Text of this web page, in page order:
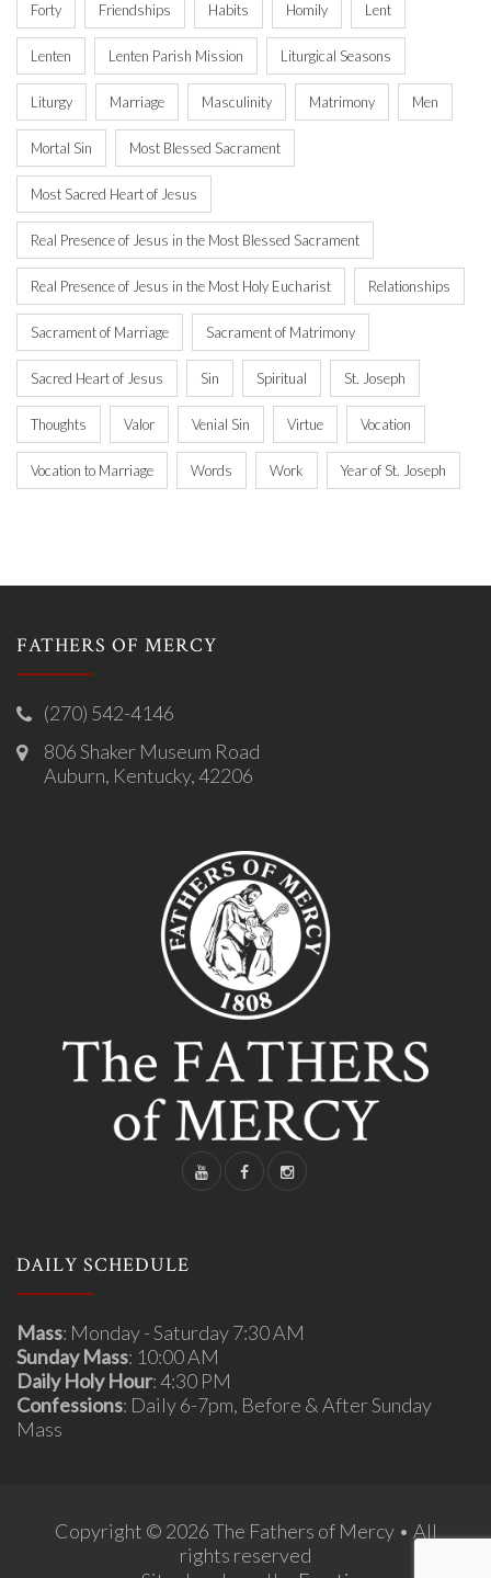
Forty Friendships Habits Homily Lent
Lenten Lenten Parish Mission Liturgical Seasons
Liturgy Marriage Masculinity Matrimony Men
Mortal Sin Most Blessed Sacrament
Most Sacred Heart of Jesus
Real Presence of Jesus in the Most Blessed Sacrament
Real Presence of Jesus in the Most Holy Eucharist Relationships
Sacrament of Marriage Sacrament of Matrimony
Sacred Heart of Jesus Sin Spiritual St. Joseph
Thoughts Valor Venial Sin Virtue Vocation
Vocation to Marriage Words Work Year of St. Joseph
FATHERS OF MERCY
(270) 542-4146
806 Shaker Museum Road
Auburn, Kentucky, 42206
DAILY SCHEDULE
Mass: Monday - Saturday 7:30 AM
Sunday Mass: 10:00 AM
Daily Holy Hour: 4:30 PM
Confessions: Daily 6-7pm, Before & After Sunday
Mass
Copyright © 2026 The Fathers of Mercy • All
rights reserved